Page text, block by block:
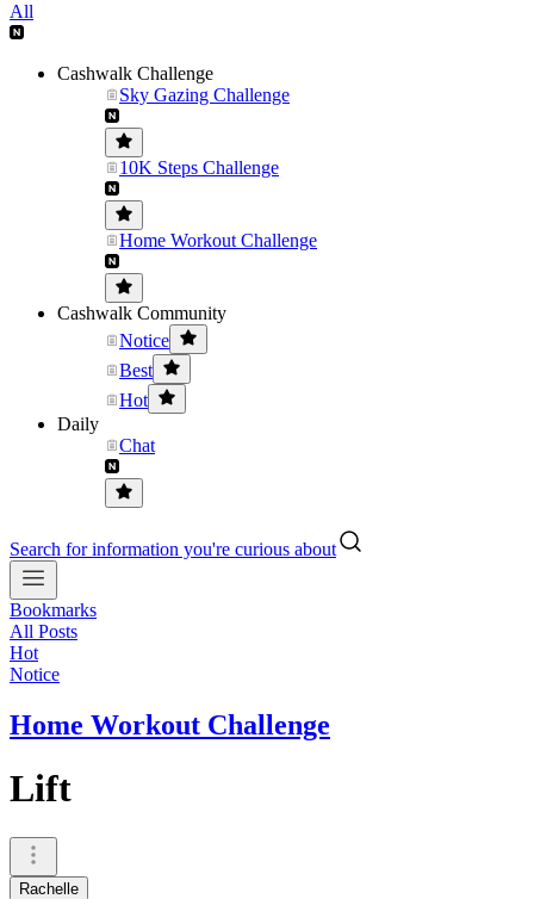
All
Cashwalk Challenge
Sky Gazing Challenge
10K Steps Challenge
Home Workout Challenge
Cashwalk Community
Notice
Best
Hot
Daily
Chat
Search for information you're curious about
Bookmarks
All Posts
Hot
Notice
Home Workout Challenge
Lift
Rachelle